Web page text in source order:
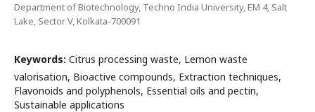
Department of Biotechnology, Techno India University, EM 4, Salt
Lake, Sector V, Kolkata-700091
Keywords: Citrus processing waste, Lemon waste
valorisation, Bioactive compounds, Extraction techniques,
Flavonoids and polyphenols, Essential oils and pectin,
Sustainable applications